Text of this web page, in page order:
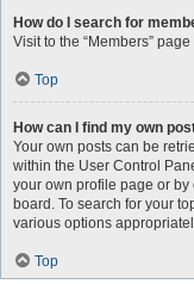
How do I search for
Visit to the “Members”
Top
How can I find my own
Your own posts can be
within the User Control
your own profile page or by
board. To search for your
various options
Top